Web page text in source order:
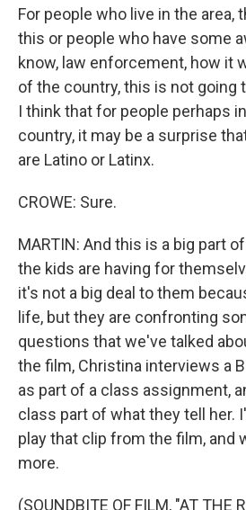
For people who live in the area,
this or people who have some
know, law enforcement, how it
of the country, this is not going
I think that for people perhaps
country, it may be a surprise
are Latino or Latinx.
CROWE: Sure.
MARTIN: And this is a big part
the kids are having for
it's not a big deal to them
life, but they are confronting
questions that we've talked
the film, Christina interviews a
as part of a class assignment,
class part of what they tell her.
play that clip from the film, and
more.
(SOUNDBITE OF FILM, "AT THE